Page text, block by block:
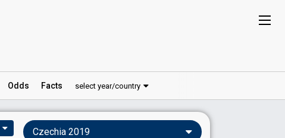
Odds Facts select year/country
Czechia 2019